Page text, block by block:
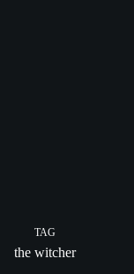
TAG
the witcher